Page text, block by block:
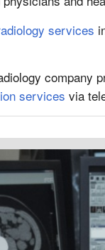
services
company
services via